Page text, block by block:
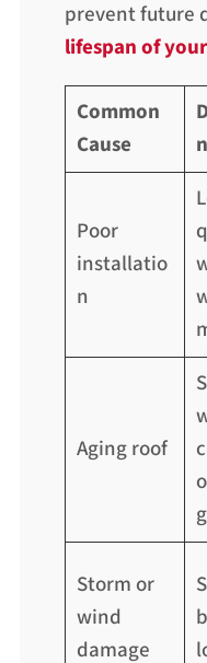
prevent future
lifespan of
Common
Cause
n
Poor
installatio
n
Aging roof
Storm or
wind
damage